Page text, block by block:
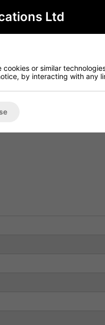
rod system.
Ltd
cookies or similar
by interacting with any